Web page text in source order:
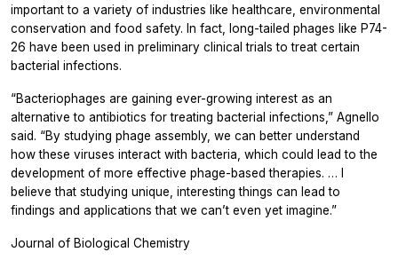
important to a variety of industries like healthcare, environmental
conservation and food safety. In fact, long-tailed phages like P74-
26 have been used in preliminary clinical trials to treat certain
bacterial infections.
“Bacteriophages are gaining ever-growing interest as an
alternative to antibiotics for treating bacterial infections,” Agnello
said. “By studying phage assembly, we can better understand
how these viruses interact with bacteria, which could lead to the
development of more effective phage-based therapies. … I
believe that studying unique, interesting things can lead to
findings and applications that we can’t even yet imagine.”
Journal of Biological Chemistry